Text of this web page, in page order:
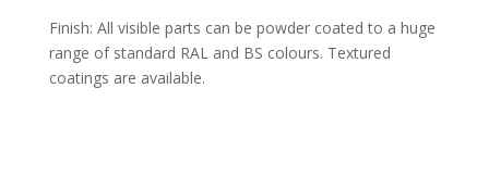
Finish: All visible parts can be powder coated to a huge
range of standard RAL and BS colours. Textured
coatings are available.